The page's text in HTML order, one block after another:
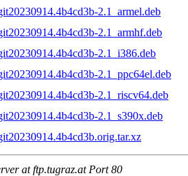
2.1_armel.deb
2.1_armhf.deb
2.1_i386.deb
2.1_ppc64el.deb
2.1_riscv64.deb
2.1_s390x.deb
at ftp.tugraz.at Port 80